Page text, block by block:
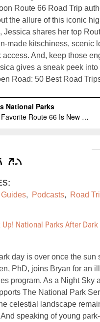
Route 66 Road Trip
the allure of this iconic
Jessica shares her top
made kitschiness, scenic
access. And, keep those
gives a sneak peek into
Road: 50 Best Road
, Podcasts, Road
Up! National Parks After
day is over once the sun
PhD, joins Bryan for an
program. As a Night Sky
The National Park
celestial landscape
speaking of young